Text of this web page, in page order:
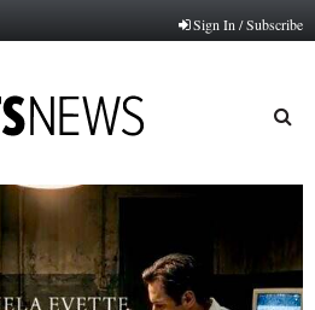
Sign In / Subscribe